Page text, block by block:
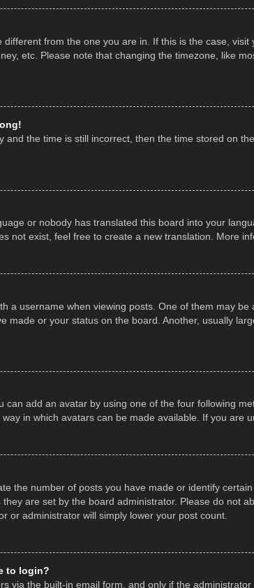
from the one you are in. If this is the case,
etc. Please note that changing the timezone, like
the time is still incorrect, then the time stored on
or nobody has translated this board into your
not exist, feel free to create a new translation. More
a username when viewing posts. One of them may
made or your status on the board. Another, usually
can add an avatar by using one of the four following
in which avatars can be made available. If you are
the number of posts you have made or identify
are set by the board administrator. Please do not
or administrator will simply lower your post count.
to login?
via the built-in email form, and only if the